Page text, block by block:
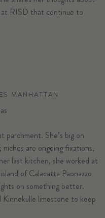
at RISD that continue to
MANHATTAN
parchment. She’s big on
are ongoing fixations,
last kitchen, she worked at
of Calacatta Paonazzo
on something better.
limestone to keep